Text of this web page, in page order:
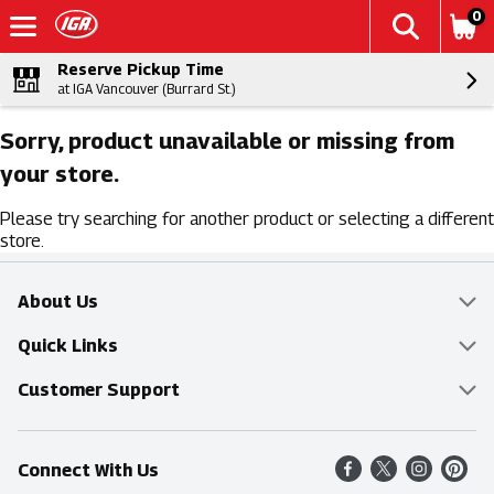
0
Reserve Pickup Time
at IGA Vancouver (Burrard St.)
Sorry, product unavailable or missing from
your store.
Please try searching for another product or selecting a different
store.
About Us
Overview
Food Mesh
Entertainment Platters
Community
Quick Links
Delivery & Pickup
Find a Store
Shop All Sale Items
Customer Support
Online Tips & FAQ
Contact Us
Connect With Us